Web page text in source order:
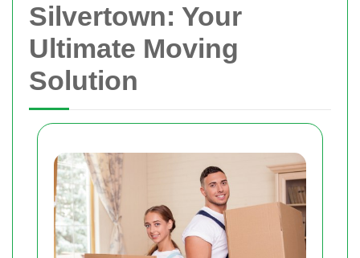
Silvertown: Your
Ultimate Moving
Solution